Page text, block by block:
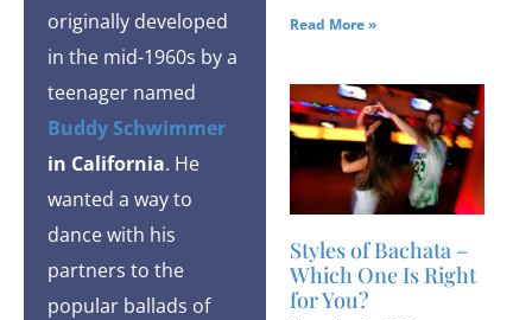
originally developed
in the mid-1960s by a
teenager named
Buddy Schwimmer
in California. He
wanted a way to
dance with his
partners to the
popular ballads of
Read More »
Styles of Bachata​ –
Which One Is Right
for You?